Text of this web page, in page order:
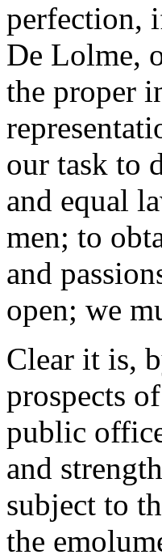
perfection,
De Lolme,
the proper
our task to
and equal
men; to
and
open; we
Clear it is,
prospects
public
and
subject to
the